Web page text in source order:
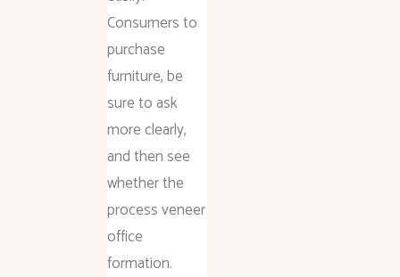
Consumers to
purchase
furniture, be
sure to ask
more clearly,
and then see
whether the
process veneer
office
formation.